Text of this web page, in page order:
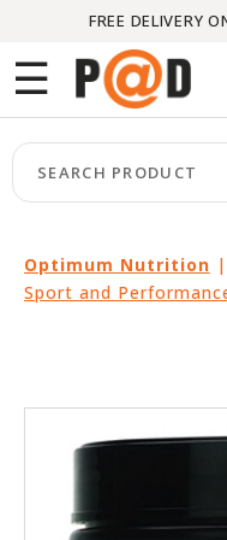
FREE DELIVERY
☰
Optimum Nutrition |
Sport and
Menu
CATEGORIES
keyboard_arrow_right
BRANDS
keyboard_arrow_right
PACKAGES
keyboard_arrow_right
LIQUIDATION